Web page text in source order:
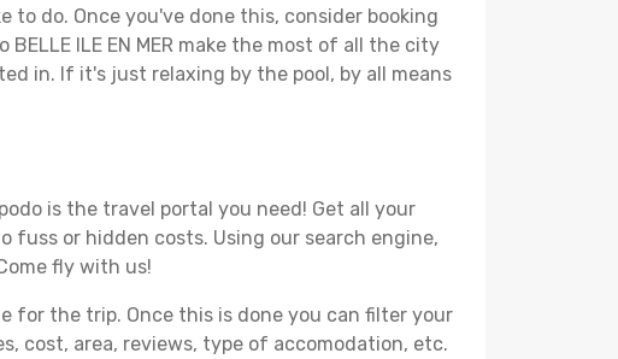
do. Once you've done this, consider booking
ILE EN MER make the most of all the city
in. If it's just relaxing by the pool, by all means
is the travel portal you need! Get all your
fuss or hidden costs. Using our search engine,
fly with us!
for the trip. Once this is done you can filter your
cost, area, reviews, type of accomodation, etc.